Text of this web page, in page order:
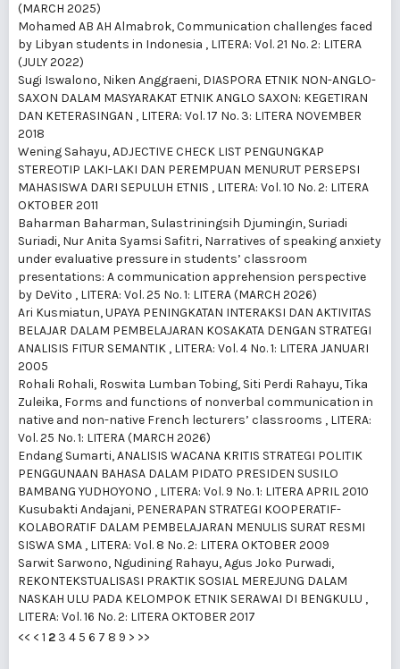
(MARCH 2025)
Mohamed AB AH Almabrok,Communication challenges faced
by Libyan students in Indonesia , LITERA: Vol. 21 No. 2: LITERA
(JULY 2022)
Sugi Iswalono, Niken Anggraeni, DIASPORA ETNIK NON-ANGLO-
SAXON DALAM MASYARAKAT ETNIK ANGLO SAXON: KEGETIRAN
DAN KETERASINGAN , LITERA: Vol. 17 No. 3: LITERA NOVEMBER
2018
Wening Sahayu,ADJECTIVE CHECK LIST PENGUNGKAP
STEREOTIP LAKI-LAKI DAN PEREMPUAN MENURUT PERSEPSI
MAHASISWA DARI SEPULUH ETNIS , LITERA: Vol. 10 No. 2: LITERA
OKTOBER 2011
Baharman Baharman, Sulastriningsih Djumingin, Suriadi
Suriadi, Nur Anita Syamsi Safitri, Narratives of speaking anxiety
under evaluative pressure in students’ classroom
presentations: A communication apprehension perspective
by DeVito , LITERA: Vol. 25 No. 1: LITERA (MARCH 2026)
Ari Kusmiatun,UPAYA PENINGKATAN INTERAKSI DAN AKTIVITAS
BELAJAR DALAM PEMBELAJARAN KOSAKATA DENGAN STRATEGI
ANALISIS FITUR SEMANTIK , LITERA: Vol. 4 No. 1: LITERA JANUARI
2005
Rohali Rohali, Roswita Lumban Tobing, Siti Perdi Rahayu, Tika
Zuleika, Forms and functions of nonverbal communication in
native and non-native French lecturers’ classrooms , LITERA:
Vol. 25 No. 1: LITERA (MARCH 2026)
Endang Sumarti,ANALISIS WACANA KRITIS STRATEGI POLITIK
PENGGUNAAN BAHASA DALAM PIDATO PRESIDEN SUSILO
BAMBANG YUDHOYONO , LITERA: Vol. 9 No. 1: LITERA APRIL 2010
Kusubakti Andajani, PENERAPAN STRATEGI KOOPERATIF-
KOLABORATIF DALAM PEMBELAJARAN MENULIS SURAT RESMI
SISWA SMA , LITERA: Vol. 8 No. 2: LITERA OKTOBER 2009
Sarwit Sarwono, Ngudining Rahayu, Agus Joko Purwadi,
REKONTEKSTUALISASI PRAKTIK SOSIAL MEREJUNG DALAM
NASKAH ULU PADA KELOMPOK ETNIK SERAWAI DI BENGKULU ,
LITERA: Vol. 16 No. 2: LITERA OKTOBER 2017
<< < 1 2 3 4 5 6 7 8 9 > >>